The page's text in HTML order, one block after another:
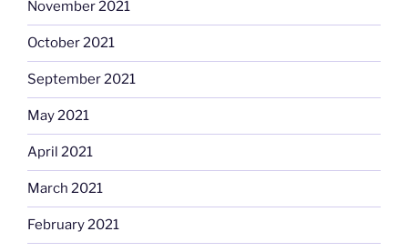
November 2021
October 2021
September 2021
May 2021
April 2021
March 2021
February 2021